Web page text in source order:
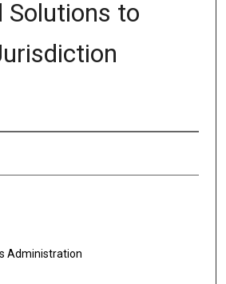
Solutions to
Administration